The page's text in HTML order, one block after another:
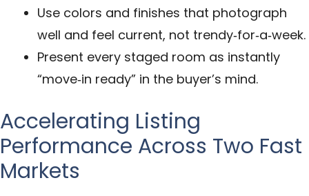
Use colors and finishes that photograph
well and feel current, not trendy‑for‑a‑week.
Present every staged room as instantly
“move‑in ready” in the buyer’s mind.
Accelerating Listing
Performance Across Two Fast
Markets